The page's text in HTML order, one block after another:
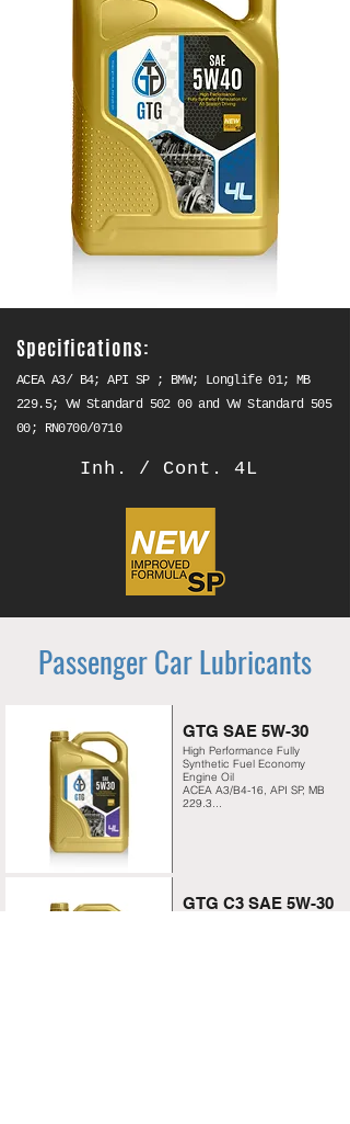
Specifications:
ACEA A3/ B4; API SP ; BMW; Longlife 01; MB
229.5; VW Standard 502 00 and VW Standard 505
00; RN0700/0710
Inh. / Cont. 4L
Passenger Car Lubricants
GTG SAE 5W-30
High Performance Fully
Synthetic Fuel Economy
Engine Oil
ACEA A3/B4-16, API SP, MB
229.3...
GTG C3 SAE 5W-30